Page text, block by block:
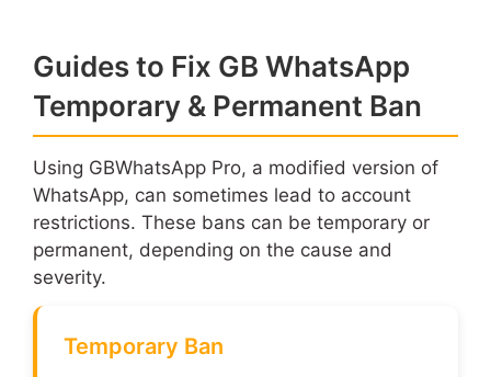
Guides to Fix GB WhatsApp
Temporary & Permanent Ban
Using GBWhatsApp Pro, a modified version of
WhatsApp, can sometimes lead to account
restrictions. These bans can be temporary or
permanent, depending on the cause and
severity.
Temporary Ban